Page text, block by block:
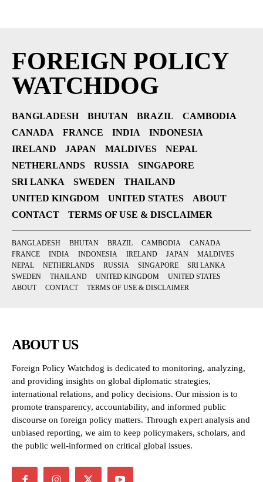
FOREIGN POLICY
WATCHDOG
BANGLADESH BHUTAN BRAZIL
CAMBODIA
CANADA
FRANCE INDIA
INDONESIA
IRELAND
JAPAN MALDIVES
NEPAL
NETHERLANDS
RUSSIA
SINGAPORE
SRI LANKA
SWEDEN
THAILAND
UNITED KINGDOM
UNITED STATES
ABOUT
CONTACT
TERMS OF USE & DISCLAIMER
BANGLADESH BHUTAN BRAZIL CAMBODIA
CANADA
FRANCE
INDIA INDONESIA IRELAND JAPAN
MALDIVES
NEPAL
NETHERLANDS RUSSIA SINGAPORE
SRI LANKA
SWEDEN
THAILAND UNITED KINGDOM
UNITED STATES
ABOUT
CONTACT TERMS OF USE & DISCLAIMER
ABOUT US
Foreign Policy Watchdog is dedicated to monitoring, analyzing,
and providing insights on global diplomatic strategies,
international relations, and policy decisions. Our mission is to
promote transparency, accountability, and informed public
discourse on foreign policy matters. Through expert analysis and
unbiased reporting, we aim to keep policymakers, scholars, and
the public well-informed on critical global issues.